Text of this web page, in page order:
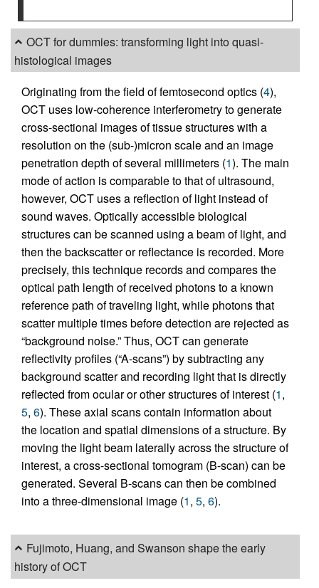
OCT for dummies: transforming light into quasi-
histological images
Originating from the field of femtosecond optics (4),
OCT uses low-coherence interferometry to generate
cross-sectional images of tissue structures with a
resolution on the (sub-)micron scale and an image
penetration depth of several millimeters (1). The main
mode of action is comparable to that of ultrasound,
however, OCT uses a reflection of light instead of
sound waves. Optically accessible biological
structures can be scanned using a beam of light, and
then the backscatter or reflectance is recorded. More
precisely, this technique records and compares the
optical path length of received photons to a known
reference path of traveling light, while photons that
scatter multiple times before detection are rejected as
“background noise.” Thus, OCT can generate
reflectivity profiles (“A-scans”) by subtracting any
background scatter and recording light that is directly
reflected from ocular or other structures of interest (1,
5, 6). These axial scans contain information about
the location and spatial dimensions of a structure. By
moving the light beam laterally across the structure of
interest, a cross-sectional tomogram (B-scan) can be
generated. Several B-scans can then be combined
into a three-dimensional image (1, 5, 6).
Fujimoto, Huang, and Swanson shape the early
history of OCT